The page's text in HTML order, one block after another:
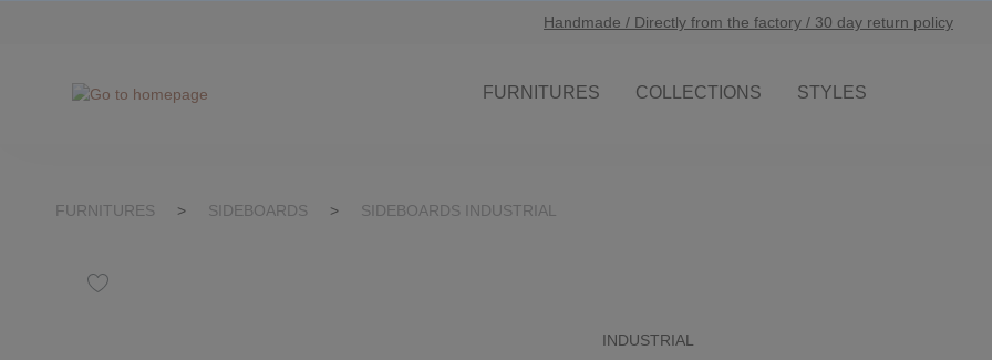
Handmade / Directly from the factory / 30 day return policy
FURNITURES COLLECTIONS STYLES
FURNITURES > SIDEBOARDS > SIDEBOARDS INDUSTRIAL
INDUSTRIAL